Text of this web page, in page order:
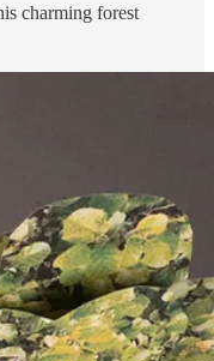
charming forest